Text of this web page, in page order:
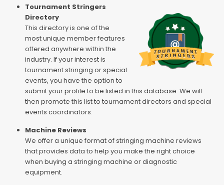
Tournament Stringers
Directory
This directory is one of the
most unique member features
offered anywhere within the
industry. If your interest is
tournament stringing or special
events, you have the option to
submit your profile to be listed in this database. We will
then promote this list to tournament directors and special
events coordinators.
Machine Reviews
We offer a unique format of stringing machine reviews
that provides data to help you make the right choice
when buying a stringing machine or diagnostic
equipment.